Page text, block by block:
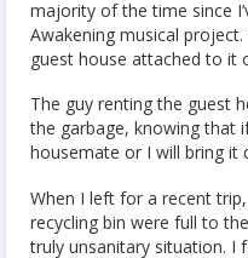
majority of the time since
Awakening musical
guest house attached to it
The guy renting the guest
the garbage, knowing that
housemate or I will bring it
When I left for a recent
recycling bin were full to
truly unsanitary situation. I